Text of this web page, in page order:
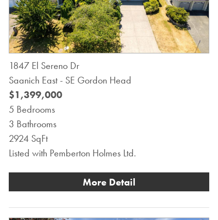
1847 El Sereno Dr
Saanich East - SE Gordon Head
$1,399,000
5 Bedrooms
3 Bathrooms
2924 SqFt
Listed with Pemberton Holmes Ltd.
More Detail